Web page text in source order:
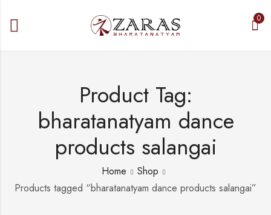
0
Product Tag:
bharatanatyam dance
products salangai
Home
Shop
Products tagged “bharatanatyam dance products salangai”